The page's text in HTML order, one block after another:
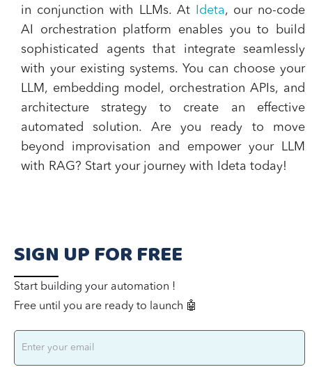
in conjunction with LLMs. At
Ideta, our no-code
AI orchestration platform enables you to build
sophisticated agents that integrate seamlessly
with your existing systems. You can choose your
LLM, embedding model, orchestration APIs, and
architecture strategy to create an effective
automated solution. Are you ready to move
beyond improvisation and empower your LLM
with RAG? Start your journey with Ideta today!
SIGN UP FOR FREE
Start building your automation !
Free until you are ready to launch 🤖